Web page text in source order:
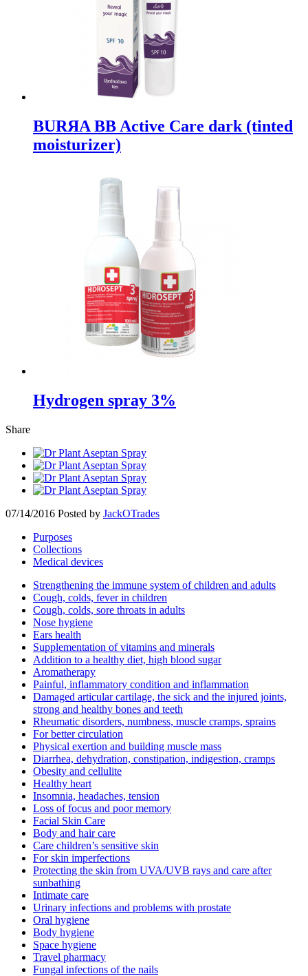
BURЯA BB Active Care dark (tinted
moisturizer)
Hydrogen spray 3%
Share
07/14/2016 Posted by JackOTrades
Purposes
Collections
Medical devices
Strengthening the immune system of children and adults
Cough, colds, fever in children
Cough, colds, sore throats in adults
Nose hygiene
Ears health
Supplementation of vitamins and minerals
Addition to a healthy diet, high blood sugar
Aromatherapy
Painful, inflammatory condition and inflammation
Damaged articular cartilage, the sick and the injured joints,
strong and healthy bones and teeth
Rheumatic disorders, numbness, muscle cramps, sprains
For better circulation
Physical exertion and building muscle mass
Diarrhea, dehydration, constipation, indigestion, cramps
Obesity and cellulite
Healthy heart
Insomnia, headaches, tension
Loss of focus and poor memory
Facial Skin Care
Body and hair care
Care children’s sensitive skin
For skin imperfections
Protecting the skin from UVA/UVB rays and care after
sunbathing
Intimate care
Urinary infections and problems with prostate
Oral hygiene
Body hygiene
Space hygiene
Travel pharmacy
Fungal infections of the nails